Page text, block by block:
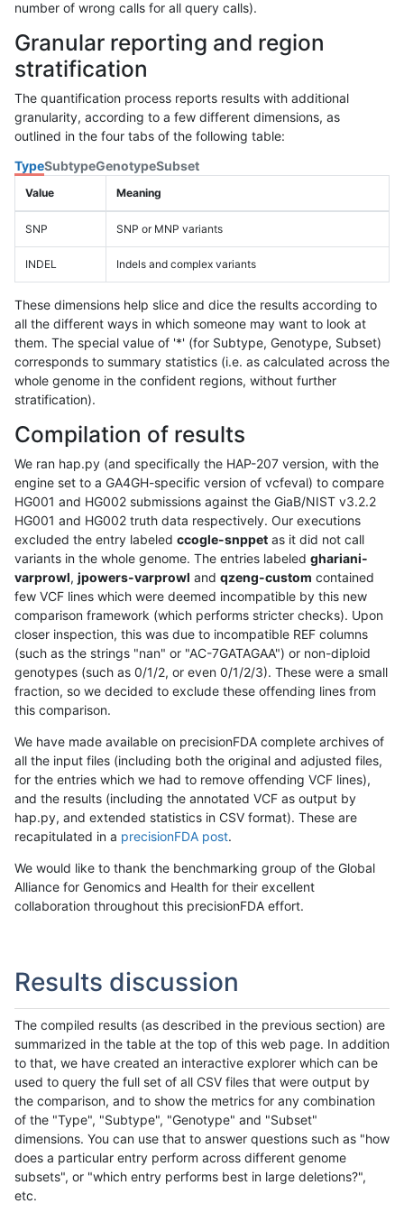
number of wrong calls for all query calls).
Granular reporting and region
stratification
The quantification process reports results with additional
granularity, according to a few different dimensions, as
outlined in the four tabs of the following table:
TypeSubtypeGenotypeSubset
Value Meaning
SNP SNP or MNP variants
INDEL Indels and complex variants
These dimensions help slice and dice the results according to
all the different ways in which someone may want to look at
them. The special value of '*' (for Subtype, Genotype, Subset)
corresponds to summary statistics (i.e. as calculated across the
whole genome in the confident regions, without further
stratification).
Compilation of results
We ran hap.py (and specifically the HAP-207 version, with the
engine set to a GA4GH-specific version of vcfeval) to compare
HG001 and HG002 submissions against the GiaB/NIST v3.2.2
HG001 and HG002 truth data respectively. Our executions
excluded the entry labeled ccogle-snppet as it did not call
variants in the whole genome. The entries labeled ghariani-
varprowl, jpowers-varprowl and qzeng-custom contained
few VCF lines which were deemed incompatible by this new
comparison framework (which performs stricter checks). Upon
closer inspection, this was due to incompatible REF columns
(such as the strings "nan" or "AC-7GATAGAA") or non-diploid
genotypes (such as 0/1/2, or even 0/1/2/3). These were a small
fraction, so we decided to exclude these offending lines from
this comparison.
We have made available on precisionFDA complete archives of
all the input files (including both the original and adjusted files,
for the entries which we had to remove offending VCF lines),
and the results (including the annotated VCF as output by
hap.py, and extended statistics in CSV format). These are
recapitulated in a precisionFDA post.
We would like to thank the benchmarking group of the Global
Alliance for Genomics and Health for their excellent
collaboration throughout this precisionFDA effort.
Results discussion
The compiled results (as described in the previous section) are
summarized in the table at the top of this web page. In addition
to that, we have created an interactive explorer which can be
used to query the full set of all CSV files that were output by
the comparison, and to show the metrics for any combination
of the "Type", "Subtype", "Genotype" and "Subset"
dimensions. You can use that to answer questions such as "how
does a particular entry perform across different genome
subsets", or "which entry performs best in large deletions?",
etc.